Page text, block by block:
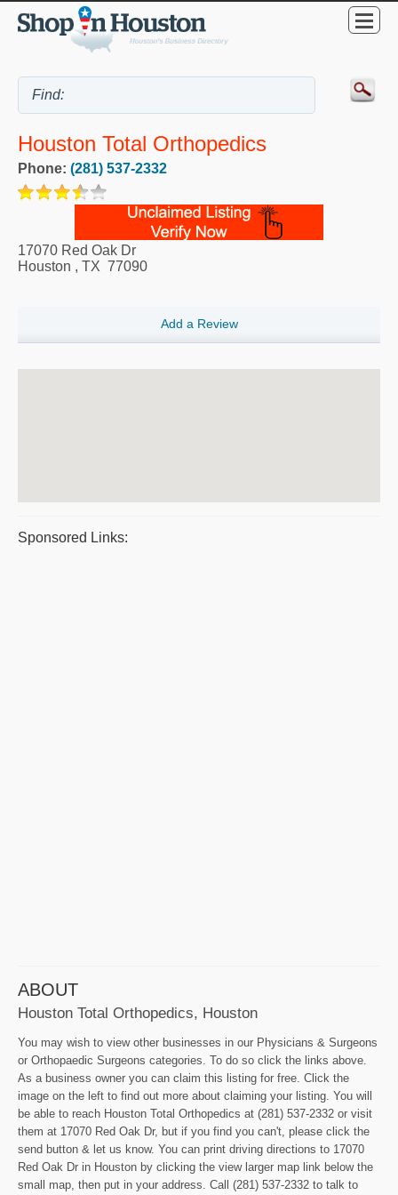
Houston Total Orthopedics
Phone: (281) 537-2332
17070 Red Oak Dr
Houston , TX 77090
Add a Review
Sponsored Links:
ABOUT
Houston Total Orthopedics, Houston
You may wish to view other businesses in our Physicians & Surgeons
or Orthopaedic Surgeons categories. To do so click the links above.
As a business owner you can claim this listing for free. Click the
image on the left to find out more about claiming your listing. You will
be able to reach Houston Total Orthopedics at (281) 537-2332 or visit
them at 17070 Red Oak Dr, but if you find you can't, please click the
send button & let us know. You can print driving directions to 17070
Red Oak Dr in Houston by clicking the view larger map link below the
small map, then put in your address. Call (281) 537-2332 to talk to